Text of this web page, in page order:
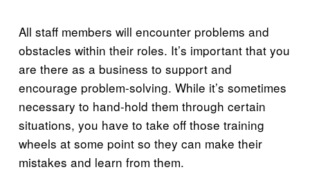
All staff members will encounter problems and
obstacles within their roles. It’s important that you
are there as a business to support and
encourage problem-solving. While it’s sometimes
necessary to hand-hold them through certain
situations, you have to take off those training
wheels at some point so they can make their
mistakes and learn from them.